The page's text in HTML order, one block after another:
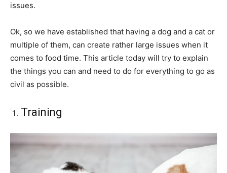
issues.
Ok, so we have established that having a dog and a cat or
multiple of them, can create rather large issues when it
comes to food time. This article today will try to explain
the things you can and need to do for everything to go as
civil as possible.
Training